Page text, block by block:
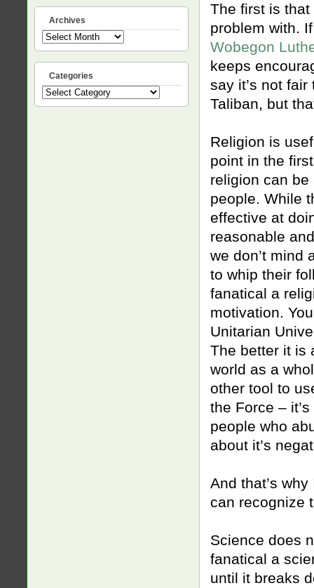
The first is that
problem with.
Wobegon
keeps
say it’s not
Taliban, but
Religion is
point in the
religion can
people. While
effective at
reasonable
we don’t mind
to whip their
fanatical a
motivation.
Unitarian
The better it is
world as a
other tool to
the Force –
people who
about it’s
And that’s
can recognize
Science does
fanatical a
until it breaks
Archives
Archives
Categories
Categories